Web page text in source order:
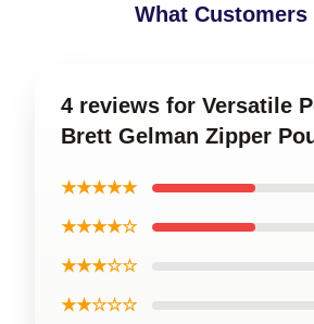
What Customers
4 reviews for Versatile
Brett Gelman Zipper
★★★★★
★★★★☆
★★★☆☆
★★☆☆☆